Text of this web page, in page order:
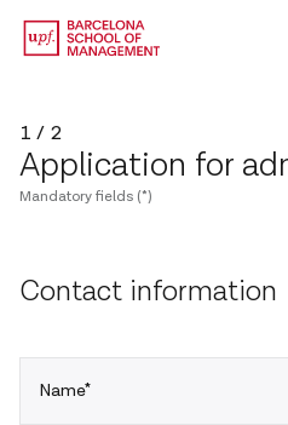
1 / 2
Application for
Mandatory fields (*)
Contact information
Name*